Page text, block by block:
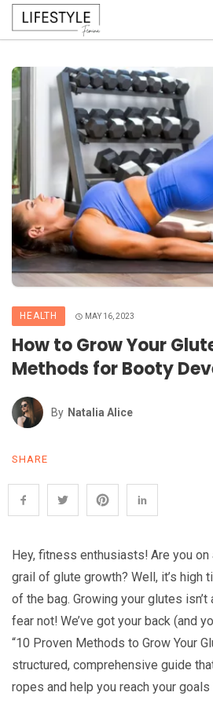
HEALTH MAY 16, 2023
How to Grow Your
Methods for Booty
By Natalia Alice
SHARE
Hey, fitness enthusiasts! Are you
grail of glute growth? Well, it’s high
of the bag. Growing your glutes isn’t
fear not! We’ve got your back (and
“10 Proven Methods to Grow Your
structured, comprehensive guide
ropes and help you reach your goals